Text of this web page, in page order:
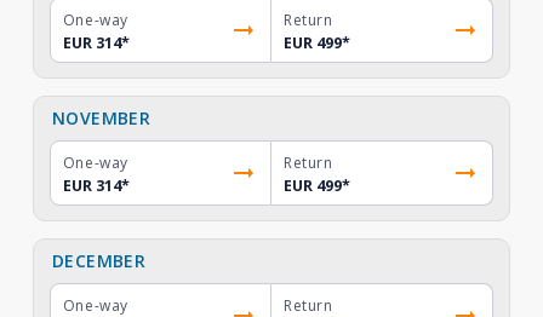
One-way
EUR 314*
Return
EUR 499*
NOVEMBER
One-way
EUR 314*
Return
EUR 499*
DECEMBER
One-way
Return